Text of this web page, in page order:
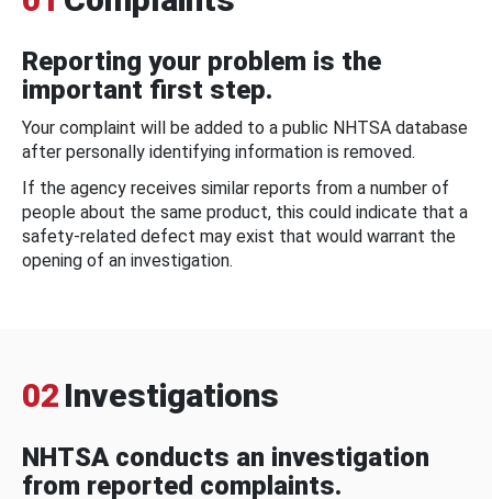
Reporting your problem is the
important first step.
Your complaint will be added to a public NHTSA database
after personally identifying information is removed.
If the agency receives similar reports from a number of
people about the same product, this could indicate that a
safety-related defect may exist that would warrant the
opening of an investigation.
02 Investigations
NHTSA conducts an investigation
from reported complaints.